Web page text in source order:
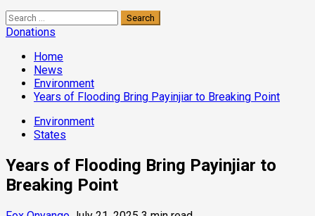
Search
for:
Donations
Home
News
Environment
Years of Flooding Bring Payinjiar to Breaking Point
Environment
States
Years of Flooding Bring Payinjiar to
Breaking Point